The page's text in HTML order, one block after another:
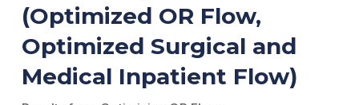
(Optimized OR Flow,
Optimized Surgical and
Medical Inpatient Flow)